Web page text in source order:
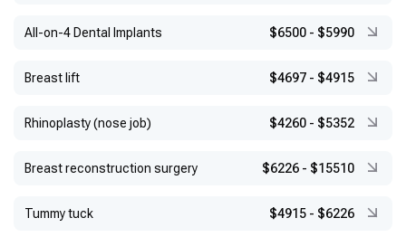
All-on-4 Dental Implants $6500 - $5990
Breast lift $4697 - $4915
Rhinoplasty (nose job) $4260 - $5352
Breast reconstruction surgery $6226 - $15510
Tummy tuck $4915 - $6226